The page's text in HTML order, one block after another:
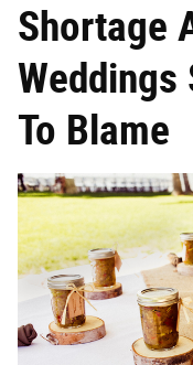
Shortage
Weddings
To Blame